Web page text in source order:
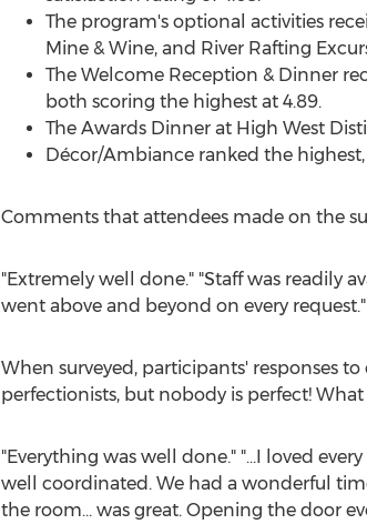
The program's optional activities
Mine & Wine, and River Rafting
The Welcome Reception & Dinner
both scoring the highest at 4.89.
The Awards Dinner at High West
Décor/Ambiance ranked the
Comments that attendees made on the
"Extremely well done." "Staff was readily
went above and beyond on every
When surveyed, participants' responses
perfectionists, but nobody is perfect!
"Everything was well done." "…I loved
well coordinated. We had a wonderful
the room… was great. Opening the door